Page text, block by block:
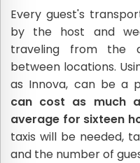
Every guest's
by the host and
traveling from the
between locations.
as Innova, can be a
can cost as much
average for sixteen
taxis will be needed,
and the number of